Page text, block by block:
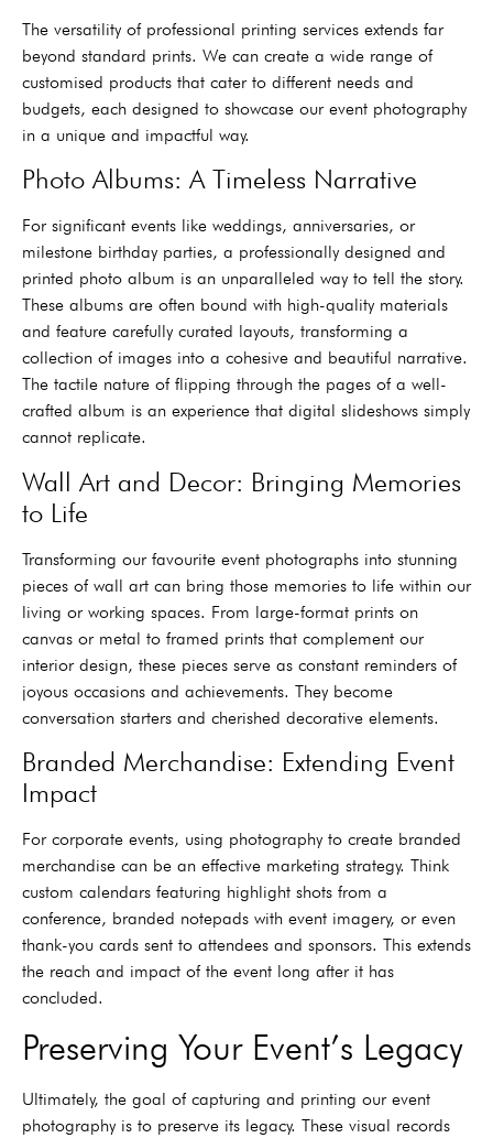
The versatility of professional printing services extends far
beyond standard prints. We can create a wide range of
customised products that cater to different needs and
budgets, each designed to showcase our event photography
in a unique and impactful way.
Photo Albums: A Timeless Narrative
For significant events like weddings, anniversaries, or
milestone birthday parties, a professionally designed and
printed photo album is an unparalleled way to tell the story.
These albums are often bound with high-quality materials
and feature carefully curated layouts, transforming a
collection of images into a cohesive and beautiful narrative.
The tactile nature of flipping through the pages of a well-
crafted album is an experience that digital slideshows simply
cannot replicate.
Wall Art and Decor: Bringing Memories
to Life
Transforming our favourite event photographs into stunning
pieces of wall art can bring those memories to life within our
living or working spaces. From large-format prints on
canvas or metal to framed prints that complement our
interior design, these pieces serve as constant reminders of
joyous occasions and achievements. They become
conversation starters and cherished decorative elements.
Branded Merchandise: Extending Event
Impact
For corporate events, using photography to create branded
merchandise can be an effective marketing strategy. Think
custom calendars featuring highlight shots from a
conference, branded notepads with event imagery, or even
thank-you cards sent to attendees and sponsors. This extends
the reach and impact of the event long after it has
concluded.
Preserving Your Event’s Legacy
Ultimately, the goal of capturing and printing our event
photography is to preserve its legacy. These visual records